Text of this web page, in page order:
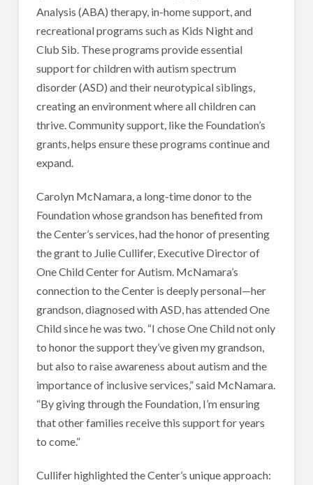
Analysis (ABA) therapy, in-home support, and
recreational programs such as Kids Night and
Club Sib. These programs provide essential
support for children with autism spectrum
disorder (ASD) and their neurotypical siblings,
creating an environment where all children can
thrive. Community support, like the Foundation’s
grants, helps ensure these programs continue and
expand.
Carolyn McNamara, a long-time donor to the
Foundation whose grandson has benefited from
the Center’s services, had the honor of presenting
the grant to Julie Cullifer, Executive Director of
One Child Center for Autism. McNamara’s
connection to the Center is deeply personal—her
grandson, diagnosed with ASD, has attended One
Child since he was two. “I chose One Child not only
to honor the support they’ve given my grandson,
but also to raise awareness about autism and the
importance of inclusive services,” said McNamara.
“By giving through the Foundation, I’m ensuring
that other families receive this support for years
to come.”
Cullifer highlighted the Center’s unique approach: